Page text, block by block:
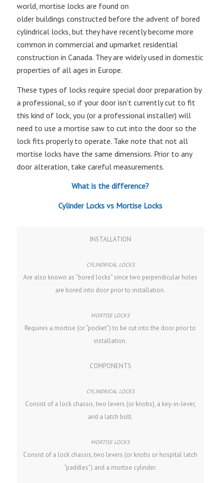
world, mortise locks are found on
older buildings constructed before the advent of bored
cylindrical locks, but they have recently become more
common in commercial and upmarket residential
construction in Canada. They are widely used in domestic
properties of all ages in Europe.
These types of locks require special door preparation by
a professional, so if your door isn’t currently cut to fit
this kind of lock, you (or a professional installer) will
need to use a mortise saw to cut into the door so the
lock fits properly to operate. Take note that not all
mortise locks have the same dimensions. Prior to any
door alteration, take careful measurements.
What is the difference?
Cylinder Locks vs Mortise Locks
INSTALLATION
Are also known as “bored locks” since two perpendicular holes
are bored into door prior to installation.
Requires a mortise (or “pocket”) to be cut into the door prior to
installation.
COMPONENTS
Consist of a lock chassis, two levers (or knobs), a key-in-lever,
and a latch bolt.
Consist of a lock chassis, two levers (or knobs or hospital latch
“paddles”) and a mortise cylinder.